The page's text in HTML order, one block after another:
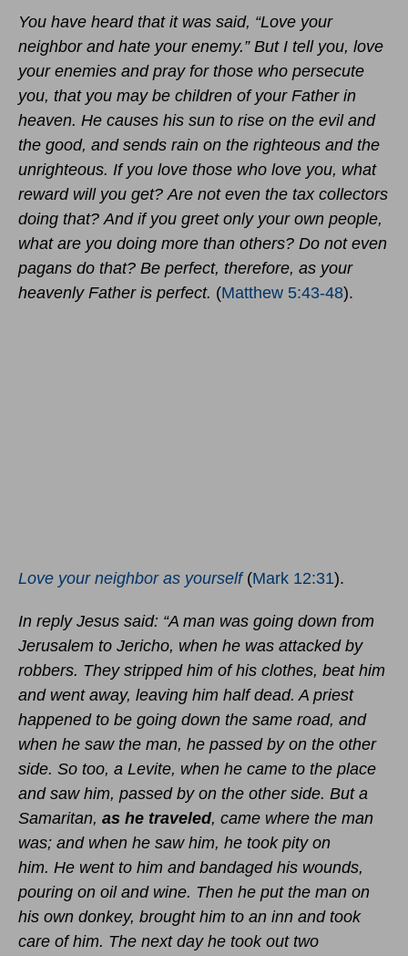
You have heard that it was said, “Love your
neighbor and hate your enemy.” But I tell you, love
your enemies and pray for those who persecute
you, that you may be children of your Father in
heaven. He causes his sun to rise on the evil and
the good, and sends rain on the righteous and the
unrighteous. If you love those who love you, what
reward will you get? Are not even the tax collectors
doing that? And if you greet only your own people,
what are you doing more than others? Do not even
pagans do that? Be perfect, therefore, as your
heavenly Father is perfect. (Matthew 5:43-48).
Love your neighbor as yourself(Mark 12:31).
In reply Jesus said: “A man was going down from
Jerusalem to Jericho, when he was attacked by
robbers. They stripped him of his clothes, beat him
and went away, leaving him half dead. A priest
happened to be going down the same road, and
when he saw the man, he passed by on the other
side. So too, a Levite, when he came to the place
and saw him, passed by on the other side. But a
Samaritan, as he traveled, came where the man
was; and when he saw him, he took pity on
him. He went to him and bandaged his wounds,
pouring on oil and wine. Then he put the man on
his own donkey, brought him to an inn and took
care of him. The next day he took out two